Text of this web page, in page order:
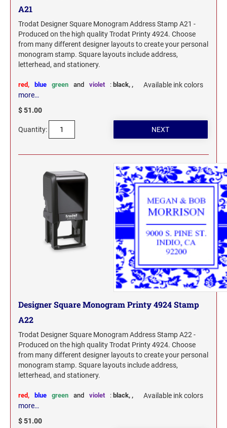
A21
Trodat Designer Square Monogram Address Stamp A21 -
Produced on the high quality Trodat Printy 4924. Choose
from many different designer layouts to create your personal
monogram stamp. Square layouts include address,
letterhead, and stationery.
Available ink colors
: black,
red, blue ,
green and violet
more…
$ 51.00
Quantity:
Designer Square Monogram Printy 4924 Stamp
A22
Trodat Designer Square Monogram Address Stamp A22 -
Produced on the high quality Trodat Printy 4924. Choose
from many different designer layouts to create your personal
monogram stamp. Square layouts include address,
letterhead, and stationery.
Available ink colors
: black,
red, blue ,
green and violet
more…
$ 51.00